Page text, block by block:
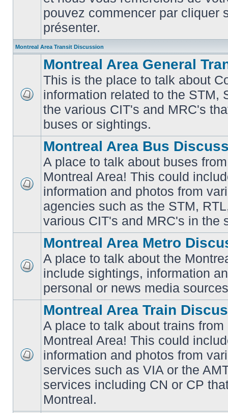
pouvez commencer par cliquer
présenter.
Montreal Area Transit Discussion
unread
posts
Montreal Area General
This is the place to talk about
information related to the STM,
the various CIT's and MRC's
buses or sightings.
posts
Montreal Area Bus
A place to talk about buses
Montreal Area! This could
information and photos from
agencies such as the STM,
various CIT's and MRC's in the
posts
Montreal Area Metro
A place to talk about the
include sightings, information
personal or news media
unread
posts
Montreal Area Train
A place to talk about trains
Montreal Area! This could
information and photos from
services such as VIA or the
services including CN or CP
Montreal.